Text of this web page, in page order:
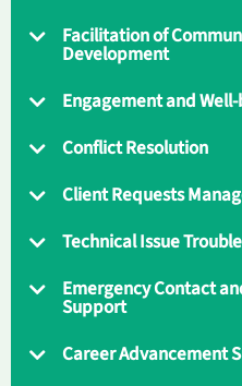
Facilitation of
Development
Engagement and
Conflict Resolution
Client Requests
Technical Issue
Emergency Contact
Support
Career Advancement